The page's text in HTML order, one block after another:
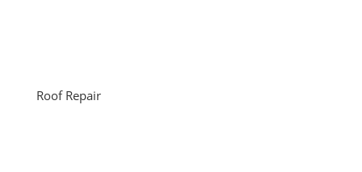
Roof Repair